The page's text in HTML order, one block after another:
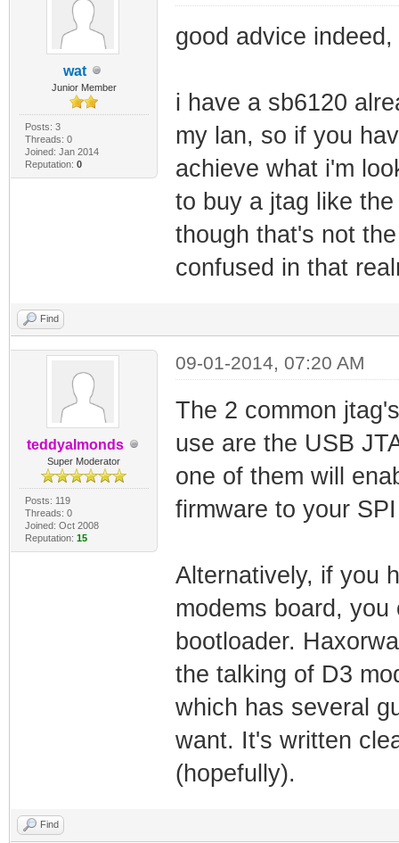
wat
Junior Member
Posts: 3
Threads: 0
Joined: Jan 2014
Reputation: 0
good advice
i have a sb6120
my lan, so if you
achieve what i'm
to buy a jtag like
though that's not
confused in that
Find
teddyalmonds
Super Moderator
Posts: 119
Threads: 0
Joined: Oct 2008
Reputation: 15
09-01-2014, 07:20 AM
The 2 common
use are the USB
one of them will
firmware to your
Alternatively, if you
modems board,
bootloader.
the talking of D3
which has several
want. It's written
(hopefully).
Find